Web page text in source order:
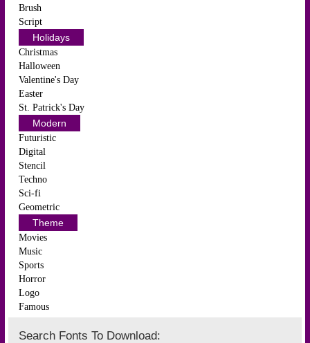
Brush
Script
Holidays
Christmas
Halloween
Valentine's Day
Easter
St. Patrick's Day
Modern
Futuristic
Digital
Stencil
Techno
Sci-fi
Geometric
Theme
Movies
Music
Sports
Horror
Logo
Famous
Search Fonts To Download: